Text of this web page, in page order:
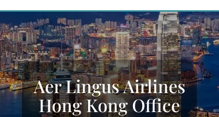
Aer Lingus Airlines
Hong Kong Office